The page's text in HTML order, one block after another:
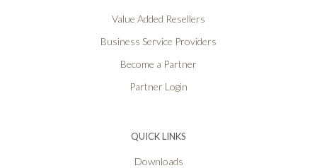
Value Added Resellers
Business Service Providers
Become a Partner
Partner Login
QUICK LINKS
Downloads